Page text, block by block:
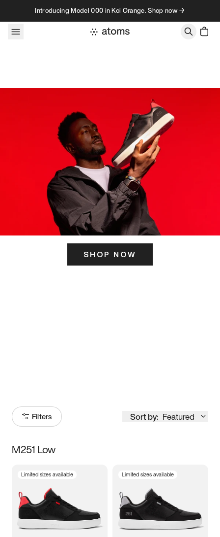
Skip to contentIntroducing Model 000 in Koi Orange. Shop now →
SHOP NOW
Filters Sort by: Featured
Size
5 5.5 6
7 7.5 8 8.5
M251 Low
Limited sizes available Limited sizes available